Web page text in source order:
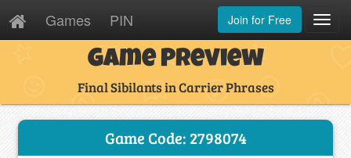
Games PIN Join for Free
Game Preview
Final Sibilants in Carrier Phrases
Game Code: 2798074